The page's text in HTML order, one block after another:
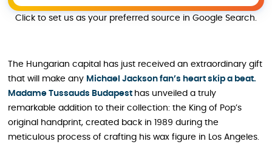
Click to set us as your preferred source in Google Search.
The Hungarian capital has just received an extraordinary gift
that will make any Michael Jackson fan’s heart skip a beat.
Madame Tussauds Budapest has unveiled a truly
remarkable addition to their collection: the King of Pop’s
original handprint, created back in 1989 during the
meticulous process of crafting his wax figure in Los Angeles.